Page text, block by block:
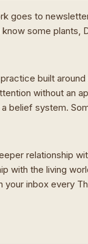
goes to
know some plants,
built around
without an
belief system.
relationship
with the living
your inbox every